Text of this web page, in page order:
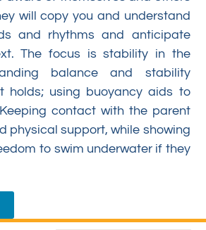
will copy you and understand
and rhythms and anticipate
The focus is stability in the
balance and stability
holds; using buoyancy aids to
contact with the parent
physical support, while showing
to swim underwater if they